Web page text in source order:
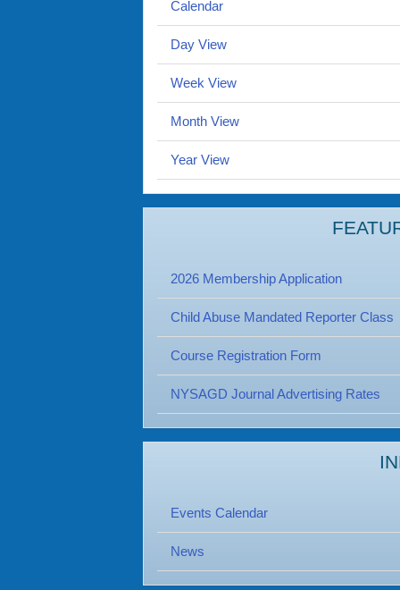
Calendar
Day View
Week View
Month View
Year View
2026 Membership Application
Child Abuse Mandated Reporter Class
Course Registration Form
NYSAGD Journal Advertising Rates
Events Calendar
News